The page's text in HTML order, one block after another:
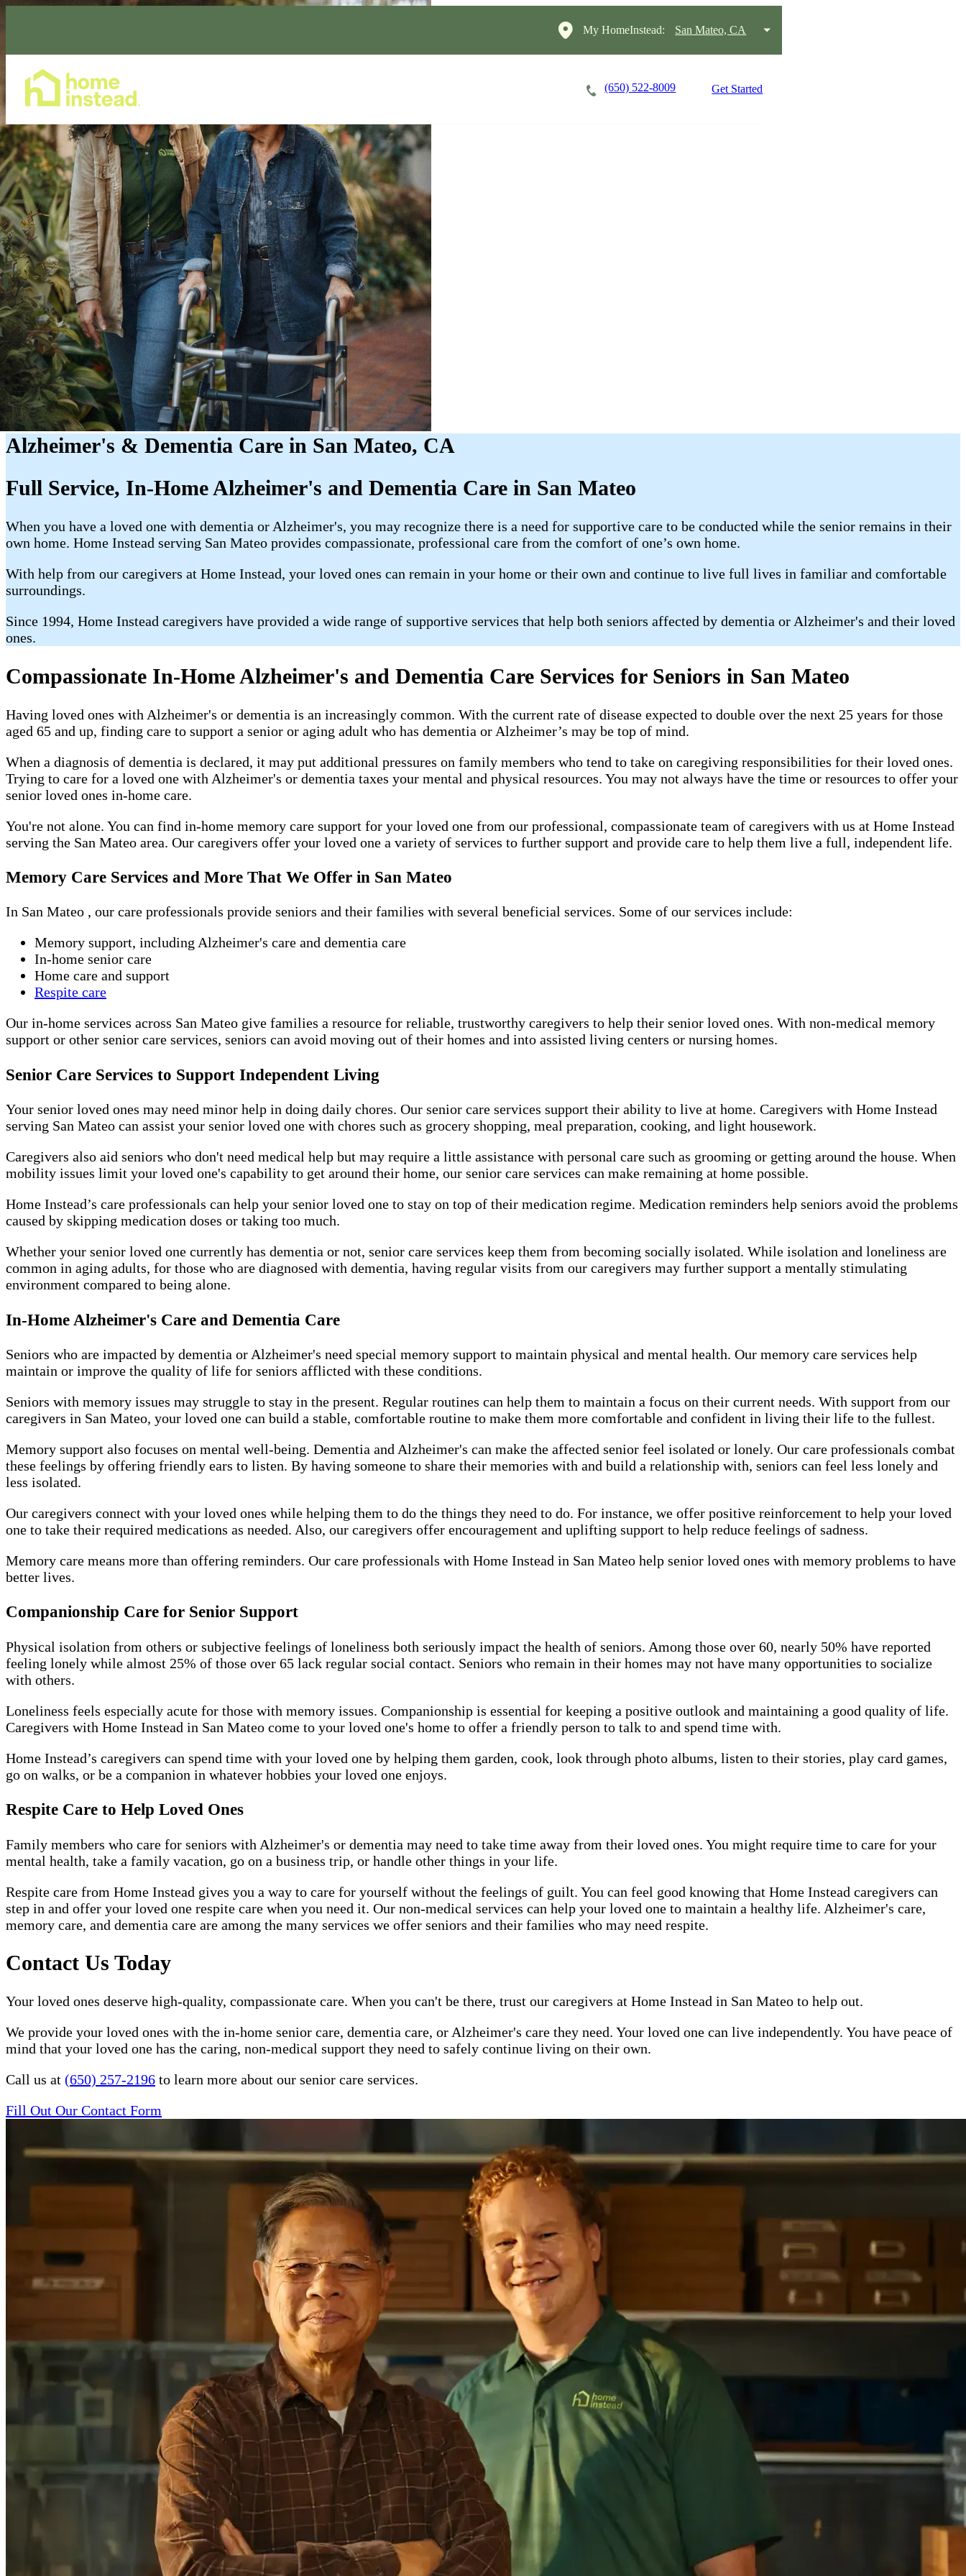
My HomeInstead: San Mateo, CA
(650) 522-8009 Get Started
Alzheimer's & Dementia Care in San Mateo, CA
Full Service, In-Home Alzheimer's and Dementia Care in San Mateo
When you have a loved one with dementia or Alzheimer's, you may recognize there is a need for supportive care to be conducted while the senior remains in their
own home. Home Instead serving San Mateo provides compassionate, professional care from the comfort of one’s own home.
With help from our caregivers at Home Instead, your loved ones can remain in your home or their own and continue to live full lives in familiar and comfortable
surroundings.
Since 1994, Home Instead caregivers have provided a wide range of supportive services that help both seniors affected by dementia or Alzheimer's and their loved
ones.
Compassionate In-Home Alzheimer's and Dementia Care Services for Seniors in San Mateo
Having loved ones with Alzheimer's or dementia is an increasingly common. With the current rate of disease expected to double over the next 25 years for those
aged 65 and up, finding care to support a senior or aging adult who has dementia or Alzheimer’s may be top of mind.
When a diagnosis of dementia is declared, it may put additional pressures on family members who tend to take on caregiving responsibilities for their loved ones.
Trying to care for a loved one with Alzheimer's or dementia taxes your mental and physical resources. You may not always have the time or resources to offer your
senior loved ones in-home care.
You're not alone. You can find in-home memory care support for your loved one from our professional, compassionate team of caregivers with us at Home Instead
serving the San Mateo area. Our caregivers offer your loved one a variety of services to further support and provide care to help them live a full, independent life.
Memory Care Services and More That We Offer in San Mateo
In San Mateo , our care professionals provide seniors and their families with several beneficial services. Some of our services include:
Memory support, including Alzheimer's care and dementia care
In-home senior care
Home care and support
Respite care
Our in-home services across San Mateo give families a resource for reliable, trustworthy caregivers to help their senior loved ones. With non-medical memory
support or other senior care services, seniors can avoid moving out of their homes and into assisted living centers or nursing homes.
Senior Care Services to Support Independent Living
Your senior loved ones may need minor help in doing daily chores. Our senior care services support their ability to live at home. Caregivers with Home Instead
serving San Mateo can assist your senior loved one with chores such as grocery shopping, meal preparation, cooking, and light housework.
Caregivers also aid seniors who don't need medical help but may require a little assistance with personal care such as grooming or getting around the house. When
mobility issues limit your loved one's capability to get around their home, our senior care services can make remaining at home possible.
Home Instead’s care professionals can help your senior loved one to stay on top of their medication regime. Medication reminders help seniors avoid the problems
caused by skipping medication doses or taking too much.
Whether your senior loved one currently has dementia or not, senior care services keep them from becoming socially isolated. While isolation and loneliness are
common in aging adults, for those who are diagnosed with dementia, having regular visits from our caregivers may further support a mentally stimulating
environment compared to being alone.
In-Home Alzheimer's Care and Dementia Care
Seniors who are impacted by dementia or Alzheimer's need special memory support to maintain physical and mental health. Our memory care services help
maintain or improve the quality of life for seniors afflicted with these conditions.
Seniors with memory issues may struggle to stay in the present. Regular routines can help them to maintain a focus on their current needs. With support from our
caregivers in San Mateo, your loved one can build a stable, comfortable routine to make them more comfortable and confident in living their life to the fullest.
Memory support also focuses on mental well-being. Dementia and Alzheimer's can make the affected senior feel isolated or lonely. Our care professionals combat
these feelings by offering friendly ears to listen. By having someone to share their memories with and build a relationship with, seniors can feel less lonely and
less isolated.
Our caregivers connect with your loved ones while helping them to do the things they need to do. For instance, we offer positive reinforcement to help your loved
one to take their required medications as needed. Also, our caregivers offer encouragement and uplifting support to help reduce feelings of sadness.
Memory care means more than offering reminders. Our care professionals with Home Instead in San Mateo help senior loved ones with memory problems to have
better lives.
Companionship Care for Senior Support
Physical isolation from others or subjective feelings of loneliness both seriously impact the health of seniors. Among those over 60, nearly 50% have reported
feeling lonely while almost 25% of those over 65 lack regular social contact. Seniors who remain in their homes may not have many opportunities to socialize
with others.
Loneliness feels especially acute for those with memory issues. Companionship is essential for keeping a positive outlook and maintaining a good quality of life.
Caregivers with Home Instead in San Mateo come to your loved one's home to offer a friendly person to talk to and spend time with.
Home Instead’s caregivers can spend time with your loved one by helping them garden, cook, look through photo albums, listen to their stories, play card games,
go on walks, or be a companion in whatever hobbies your loved one enjoys.
Respite Care to Help Loved Ones
Family members who care for seniors with Alzheimer's or dementia may need to take time away from their loved ones. You might require time to care for your
mental health, take a family vacation, go on a business trip, or handle other things in your life.
Respite care from Home Instead gives you a way to care for yourself without the feelings of guilt. You can feel good knowing that Home Instead caregivers can
step in and offer your loved one respite care when you need it. Our non-medical services can help your loved one to maintain a healthy life. Alzheimer's care,
memory care, and dementia care are among the many services we offer seniors and their families who may need respite.
Contact Us Today
Your loved ones deserve high-quality, compassionate care. When you can't be there, trust our caregivers at Home Instead in San Mateo to help out.
We provide your loved ones with the in-home senior care, dementia care, or Alzheimer's care they need. Your loved one can live independently. You have peace of
mind that your loved one has the caring, non-medical support they need to safely continue living on their own.
Call us at (650) 257-2196 to learn more about our senior care services.
Fill Out Our Contact Form